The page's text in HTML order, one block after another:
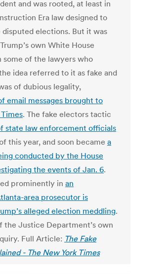
and was rooted, at least in
Era law designed to
disputed elections. But it was
own White House
some of the lawyers who
idea referred to it as fake and
of dubious legality,
email messages brought to
. The fake electors tactic
state law enforcement officials
this year, and soon became a
conducted by the House
the events of Jan. 6.
prominently in an
area prosecutor is
alleged election meddling.
the Justice Department’s own
Full Article: The Fake
- The New York Times